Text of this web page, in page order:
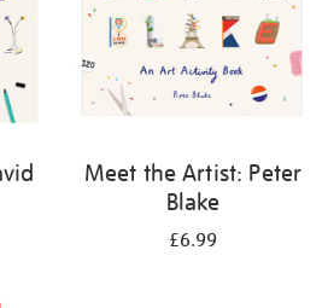
Meet the Artist: Peter
Blake
£6.99